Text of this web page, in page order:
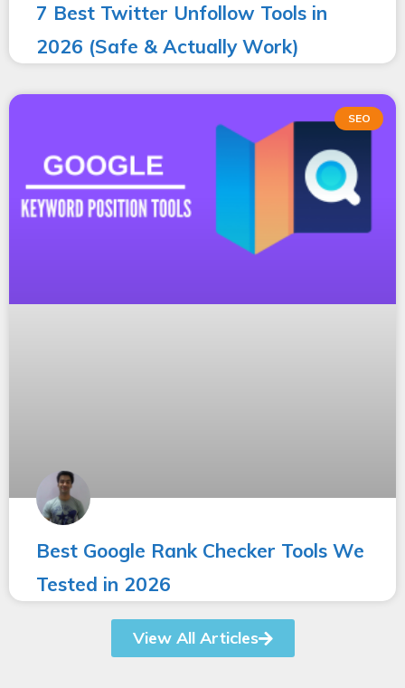
7 Best Twitter Unfollow Tools in
2026 (Safe & Actually Work)
SEO
Best Google Rank Checker Tools We
Tested in 2026
View All Articles